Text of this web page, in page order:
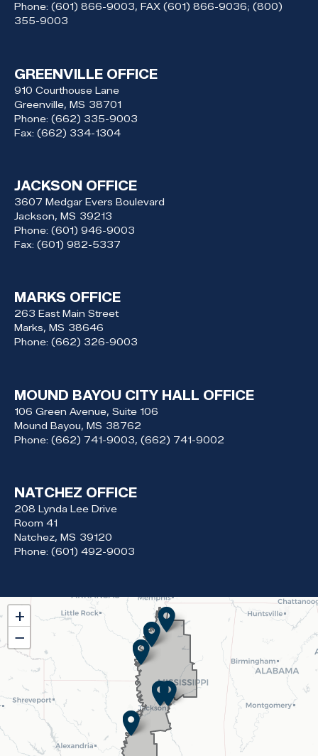
Phone: (601) 866-9003, FAX (601) 866-9036; (800)
355-9003
GREENVILLE OFFICE
910 Courthouse Lane
Greenville, MS38701
Phone: (662) 335-9003
Fax: (662) 334-1304
JACKSON OFFICE
3607 Medgar Evers Boulevard
Jackson, MS39213
Phone: (601) 946-9003
Fax: (601) 982-5337
MARKS OFFICE
263 East Main Street
Marks, MS38646
Phone: (662) 326-9003
MOUND BAYOU CITY HALL OFFICE
106 Green Avenue, Suite 106
Mound Bayou, MS38762
Phone: (662) 741-9003, (662) 741-9002
NATCHEZ OFFICE
208 Lynda Lee Drive
Room 41
Natchez, MS39120
Phone: (601) 492-9003
MS02
District
Map
+
−